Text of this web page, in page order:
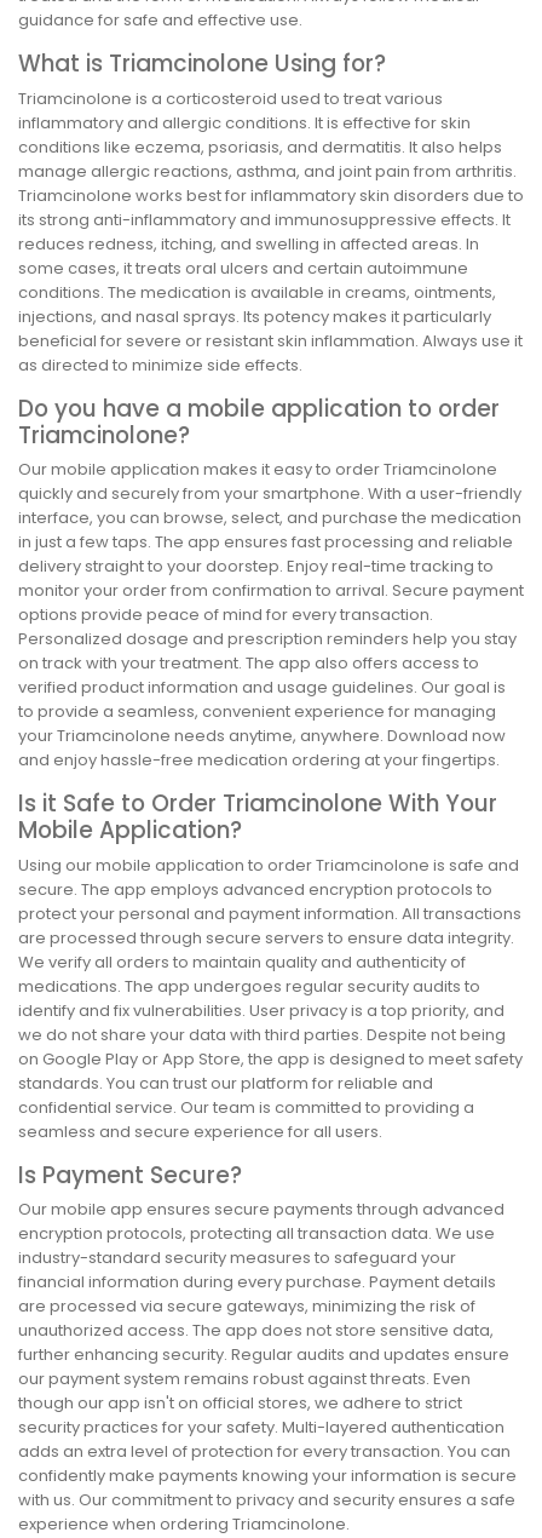
guidance for safe and effective use.
What is Triamcinolone Using for?
Triamcinolone is a corticosteroid used to treat various
inflammatory and allergic conditions. It is effective for skin
conditions like eczema, psoriasis, and dermatitis. It also helps
manage allergic reactions, asthma, and joint pain from arthritis.
Triamcinolone works best for inflammatory skin disorders due to
its strong anti-inflammatory and immunosuppressive effects. It
reduces redness, itching, and swelling in affected areas. In
some cases, it treats oral ulcers and certain autoimmune
conditions. The medication is available in creams, ointments,
injections, and nasal sprays. Its potency makes it particularly
beneficial for severe or resistant skin inflammation. Always use it
as directed to minimize side effects.
Do you have a mobile application to order
Triamcinolone?
Our mobile application makes it easy to order Triamcinolone
quickly and securely from your smartphone. With a user-friendly
interface, you can browse, select, and purchase the medication
in just a few taps. The app ensures fast processing and reliable
delivery straight to your doorstep. Enjoy real-time tracking to
monitor your order from confirmation to arrival. Secure payment
options provide peace of mind for every transaction.
Personalized dosage and prescription reminders help you stay
on track with your treatment. The app also offers access to
verified product information and usage guidelines. Our goal is
to provide a seamless, convenient experience for managing
your Triamcinolone needs anytime, anywhere. Download now
and enjoy hassle-free medication ordering at your fingertips.
Is it Safe to Order Triamcinolone With Your
Mobile Application?
Using our mobile application to order Triamcinolone is safe and
secure. The app employs advanced encryption protocols to
protect your personal and payment information. All transactions
are processed through secure servers to ensure data integrity.
We verify all orders to maintain quality and authenticity of
medications. The app undergoes regular security audits to
identify and fix vulnerabilities. User privacy is a top priority, and
we do not share your data with third parties. Despite not being
on Google Play or App Store, the app is designed to meet safety
standards. You can trust our platform for reliable and
confidential service. Our team is committed to providing a
seamless and secure experience for all users.
Is Payment Secure?
Our mobile app ensures secure payments through advanced
encryption protocols, protecting all transaction data. We use
industry-standard security measures to safeguard your
financial information during every purchase. Payment details
are processed via secure gateways, minimizing the risk of
unauthorized access. The app does not store sensitive data,
further enhancing security. Regular audits and updates ensure
our payment system remains robust against threats. Even
though our app isn't on official stores, we adhere to strict
security practices for your safety. Multi-layered authentication
adds an extra level of protection for every transaction. You can
confidently make payments knowing your information is secure
with us. Our commitment to privacy and security ensures a safe
experience when ordering Triamcinolone.